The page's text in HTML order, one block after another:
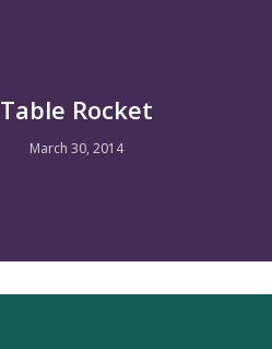
Table Rocket
March 30, 2014